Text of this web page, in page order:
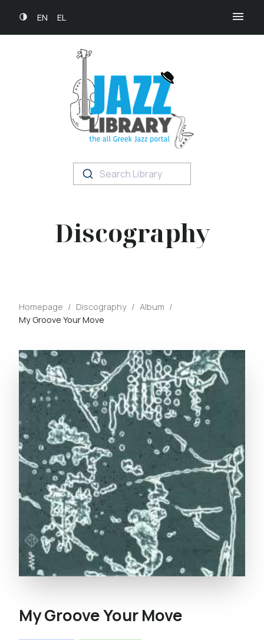
EN EL
Search Library
Discography
Homepage / Discography / Album /
My Groove Your Move
My Groove Your Move